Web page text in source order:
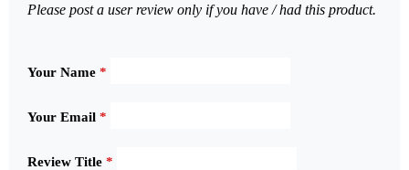
Please post a user review only if you have / had this product.
Your Name *
Your Email *
Review Title *